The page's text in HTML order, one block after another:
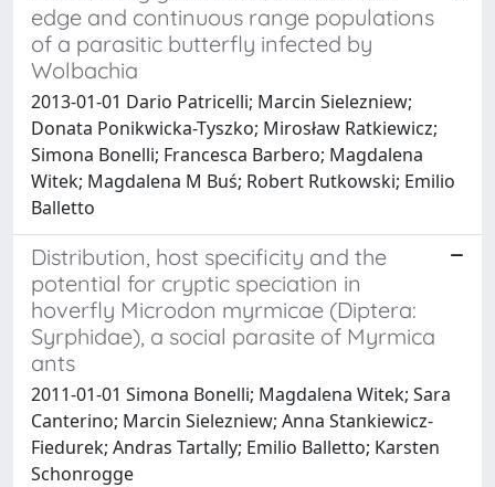
edge and continuous range populations
of a parasitic butterfly infected by
Wolbachia
2013-01-01 Dario Patricelli; Marcin Sielezniew;
Donata Ponikwicka-Tyszko; Mirosław Ratkiewicz;
Simona Bonelli; Francesca Barbero; Magdalena
Witek; Magdalena M Buś; Robert Rutkowski; Emilio
Balletto
Distribution, host specificity and the
potential for cryptic speciation in
hoverfly Microdon myrmicae (Diptera:
Syrphidae), a social parasite of Myrmica
ants
2011-01-01 Simona Bonelli; Magdalena Witek; Sara
Canterino; Marcin Sielezniew; Anna Stankiewicz-
Fiedurek; Andras Tartally; Emilio Balletto; Karsten
Schonrogge